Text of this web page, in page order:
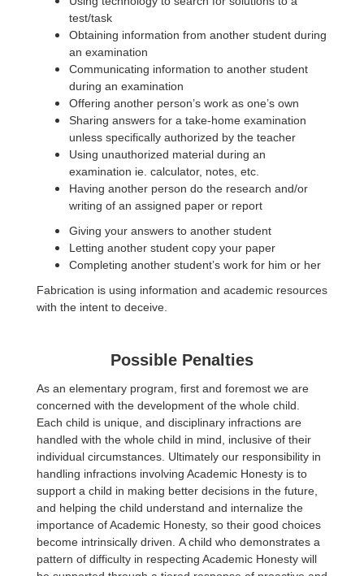
test/task
Obtaining information from another student during
an examination
Communicating information to another student
during an examination
Offering another person’s work as one’s own
Sharing answers for a take-home examination
unless specifically authorized by the teacher
Using unauthorized material during an
examination ie. calculator, notes, etc.
Having another person do the research and/or
writing of an assigned paper or report
Giving your answers to another student
Letting another student copy your paper
Completing another student’s work for him or her
Fabrication is using information and academic resources
with the intent to deceive.
Possible Penalties
As an elementary program, first and foremost we are
concerned with the development of the whole child.
Each child is unique, and disciplinary infractions are
handled with the whole child in mind, inclusive of their
individual circumstances. Ultimately our responsibility in
handling infractions involving Academic Honesty is to
support a child in making better decisions in the future,
and helping the child understand and internalize the
importance of Academic Honesty, so their good choices
become intrinsically driven. A child who demonstrates a
pattern of difficulty in respecting Academic Honesty will